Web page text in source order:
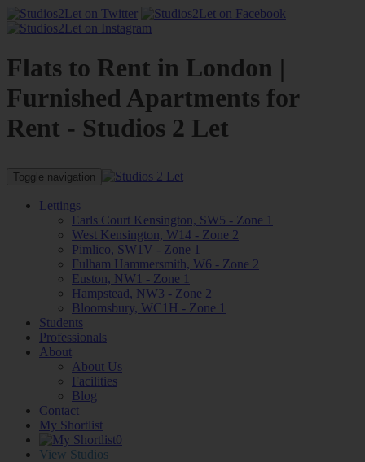
Flats to Rent in London |
Furnished Apartments for
Rent - Studios 2 Let
Toggle navigation
Lettings
Earls Court Kensington, SW5 - Zone 1
West Kensington, W14 - Zone 2
Pimlico, SW1V - Zone 1
Fulham Hammersmith, W6 - Zone 2
Euston, NW1 - Zone 1
Hampstead, NW3 - Zone 2
Bloomsbury, WC1H - Zone 1
Students
Professionals
About
About Us
Facilities
Blog
Contact
My Shortlist
0
View Studios